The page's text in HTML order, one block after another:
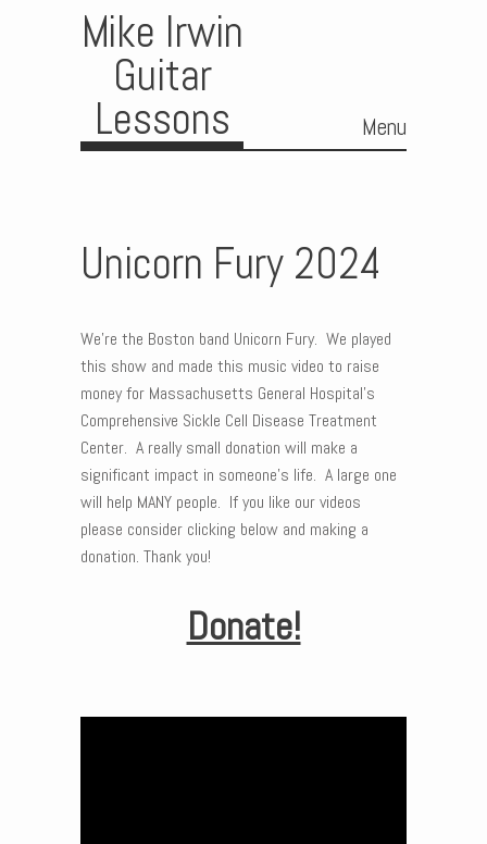
Mike Irwin
Guitar
Lessons Menu
Unicorn Fury 2024
We’re the Boston band Unicorn Fury. We played
this show and made this music video to raise
money for Massachusetts General Hospital’s
Comprehensive Sickle Cell Disease Treatment
Center. A really small donation will make a
significant impact in someone’s life. A large one
will help MANY people. If you like our videos
please consider clicking below and making a
donation. Thank you!
Donate!